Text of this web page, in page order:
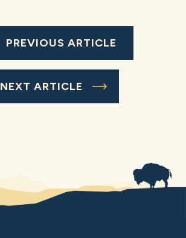
PREVIOUS ARTICLE
NEXT ARTICLE